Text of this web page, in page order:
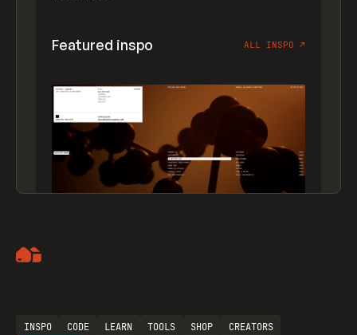
Featured inspo ALL INSPO ↗
INSPO CODE LEARN TOOLS SHOP
CREATORS